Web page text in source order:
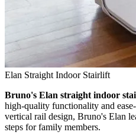
Elan Straight Indoor Stairlift
Bruno's Elan straight indoor
high-quality functionality and
vertical rail design, Bruno's Elan
steps for family members.